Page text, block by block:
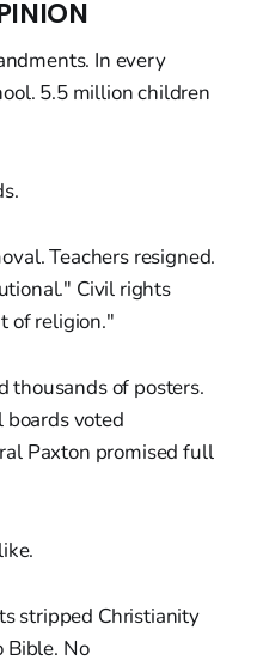
In every
5.5 million children
Teachers resigned.
Civil rights
of religion."
thousands of posters.
boards voted
Paxton promised full
stripped Christianity
Bible. No